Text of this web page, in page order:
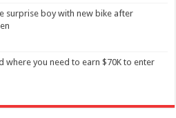
surprise boy with new bike after
where you need to earn $70K to enter